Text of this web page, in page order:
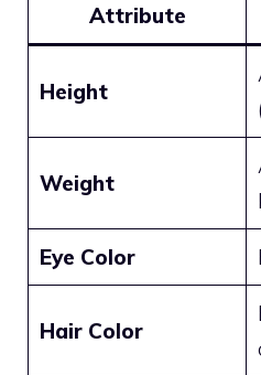
Attribute
Height
Weight
Eye Color
Hair Color